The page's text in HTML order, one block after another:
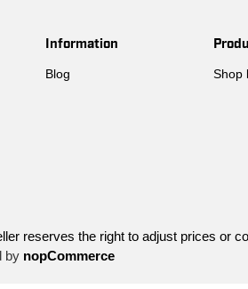
Information
Blog Shop
reserves the right to adjust prices or
by nopCommerce